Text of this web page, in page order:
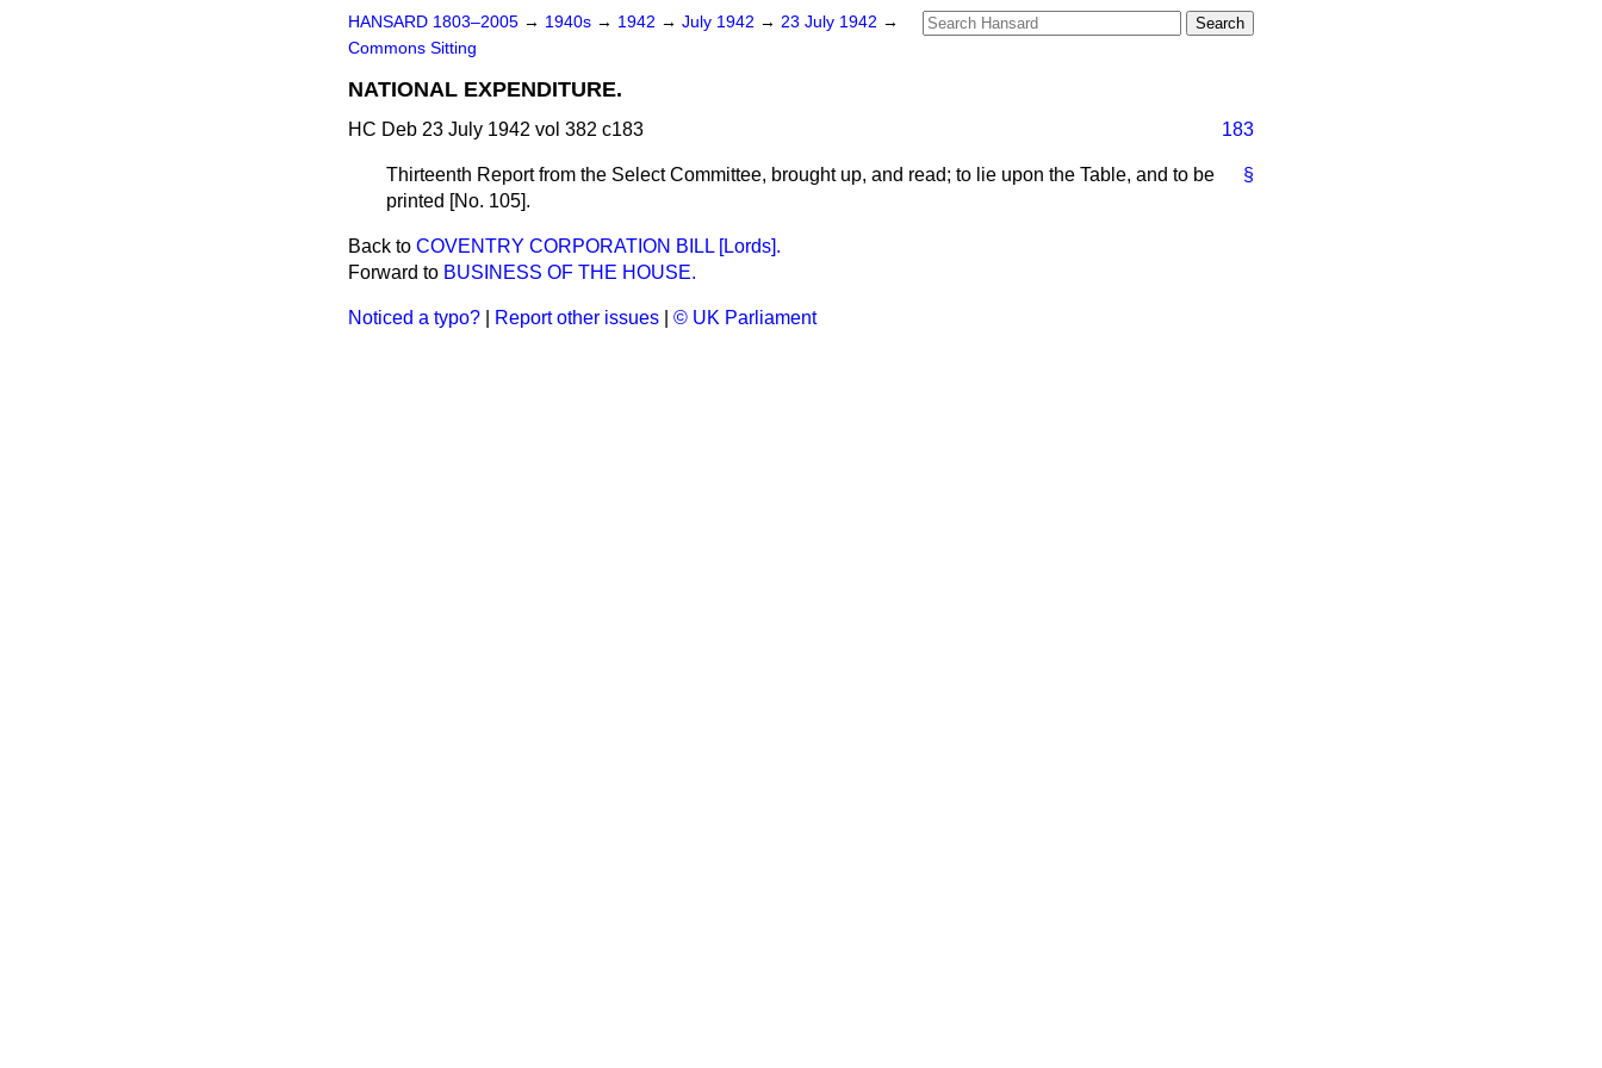
HANSARD 1803–2005 → 1940s → 1942 → July 1942 → 23 July 1942 →
Commons Sitting
NATIONAL EXPENDITURE.
HC Deb 23 July 1942 vol 382 c183 183
§
Thirteenth Report from the Select Committee, brought up, and read; to lie upon the Table, and to be
printed [No. 105].
Back to COVENTRY CORPORATION BILL [Lords].
Forward to BUSINESS OF THE HOUSE.
Noticed a typo? Report other issues © UK Parliament